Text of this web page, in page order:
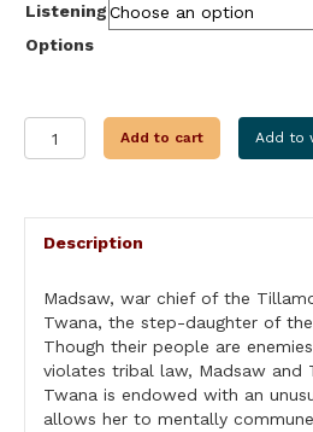
Listening
Options
DAUGHTER
OF
quantity
Add to cart Add to
Description
Madsaw, war chief of the
Twana, the step-daughter of
Though their people are
violates tribal law, Madsaw and
Twana is endowed with an
allows her to mentally